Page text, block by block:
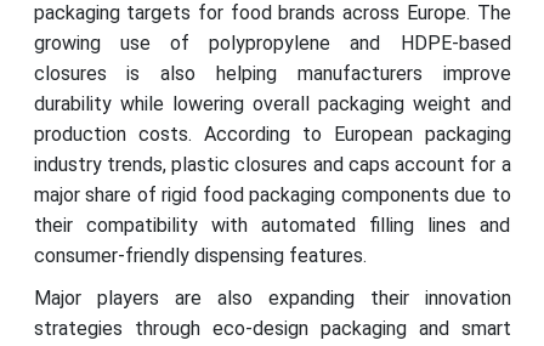
packaging targets for food brands across Europe. The
growing use of polypropylene and HDPE-based
closures is also helping manufacturers improve
durability while lowering overall packaging weight and
production costs. According to European packaging
industry trends, plastic closures and caps account for a
major share of rigid food packaging components due to
their compatibility with automated filling lines and
consumer-friendly dispensing features.
Major players are also expanding their innovation
strategies through eco-design packaging and smart